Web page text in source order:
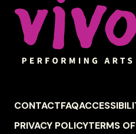
FOOTER
NAVIGATION
CONTACTFAQ
PRIVACY POLICYTERMS